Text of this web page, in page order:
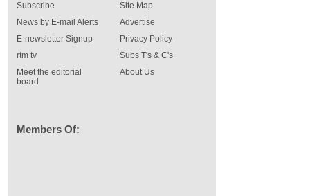
Subscribe
News by E-mail Alerts
E-newsletter Signup
rtm tv
Meet the editorial
board
Site Map
Advertise
Privacy Policy
Subs T's & C's
About Us
Members Of: